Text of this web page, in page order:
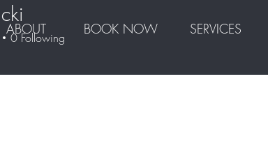
ABOUT BOOK NOW SERVICES
0 Following